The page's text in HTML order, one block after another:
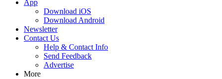
App
Download iOS
Download Android
Newsletter
Contact Us
Help & Contact Info
Send Feedback
Advertise
More